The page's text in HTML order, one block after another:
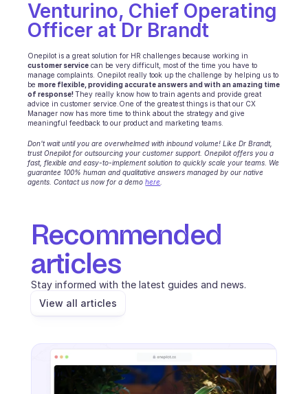
Venturino, Chief Operating
Officer at Dr Brandt
customer service can be very difficult, most of the time you have to
manage complaints. Onepilot really took up the challenge by helping us to
be more flexible, providing accurate answers and with an amazing time
of response! They really know how to train agents and provide great
advice in customer service.One of the greatest things is that our CX
Manager now has more time to think about the strategy and give
meaningful feedback to our product and marketing teams.
Don't wait until you are overwhelmed with inbound volume! Like Dr Brandt,
trust Onepilot for outsourcing your customer support. Onepilot offers you a
fast, flexible and easy-to-implement solution to quickly scale your teams. We
guarantee 100% human and qualitative answers managed by our native
agents. Contact us now for a demo here
Recommended
articles
Stay informed with the latest guides and news.
View all articles